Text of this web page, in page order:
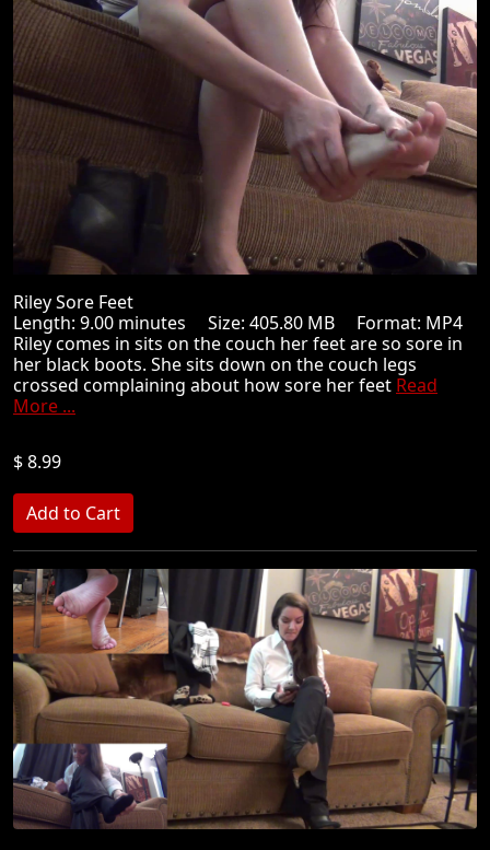
Riley Sore Feet
Length: 9.00 minutes Size: 405.80 MB Format: MP4
Riley comes in sits on the couch her feet are so sore in
her black boots. She sits down on the couch legs
crossed complaining about how sore her feet Read
More ...
$ 8.99